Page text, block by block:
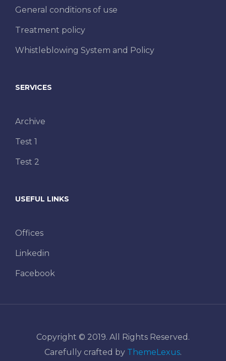
General conditions of use
Treatment policy
Whistleblowing System and Policy
SERVICES
Archive
Test 1
Test 2
USEFUL LINKS
Offices
Linkedin
Facebook
Copyright © 2019. All Rights Reserved.
Carefully crafted by ThemeLexus.